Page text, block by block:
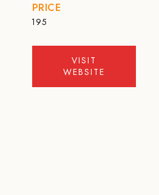
PRICE
195
VISIT
WEBSITE